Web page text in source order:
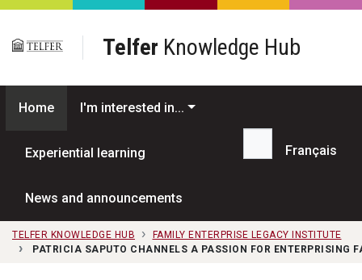
Skip to main content
Telfer Knowledge Hub
Home I'm interested in...
Experiential learning
News and announcements
Search...
Français
TELFER KNOWLEDGE HUB
FAMILY ENTERPRISE LEGACY INSTITUTE
PATRICIA SAPUTO CHANNELS A PASSION FOR ENTERPRISING